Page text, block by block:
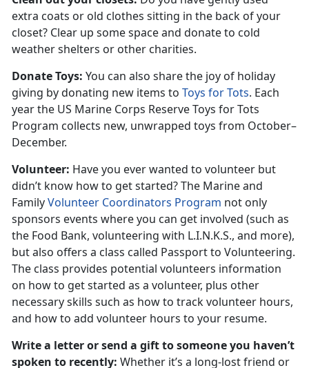
extra coats or old clothes sitting in the back of your
closet? Clear up some space and donate to cold
weather shelters or other charities.
Donate Toys: You can also share the joy of holiday
giving by donating new items to Toys for Tots. Each
year the US Marine Corps Reserve Toys for Tots
Program collects new, unwrapped toys from October–
December.
Volunteer: Have you ever wanted to volunteer but
didn’t know how to get started? The Marine and
FamilyVolunteer Coordinators Program not only
sponsors events where you can get involved (such as
the Food Bank, volunteering with L.I.N.K.S., and more),
but also offers a class called Passport to Volunteering.
The class provides potential volunteers information
on how to get started as a volunteer, plus other
necessary skills such as how to track volunteer hours,
and how to add volunteer hours to your resume.
Write a letter or send a gift to someone you haven’t
spoken to recently: Whether it’s a long-lost friend or